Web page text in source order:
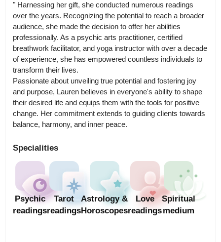
" Harnessing her gift, she conducted numerous readings
over the years. Recognizing the potential to reach a broader
audience, she made the decision to offer her abilities
professionally. As a psychic arts practitioner, certified
breathwork facilitator, and yoga instructor with over a decade
of experience, she has empowered countless individuals to
transform their lives.
Passionate about unveiling true potential and fostering joy
and purpose, Lauren believes in everyone's ability to shape
their desired life and equips them with the tools for positive
change. Her commitment extends to guiding clients towards
balance, harmony, and inner peace.
Specialities
Psychic
readings
Tarot
readings
Astrology &
Horoscopes
Love
readings
Spiritual
medium